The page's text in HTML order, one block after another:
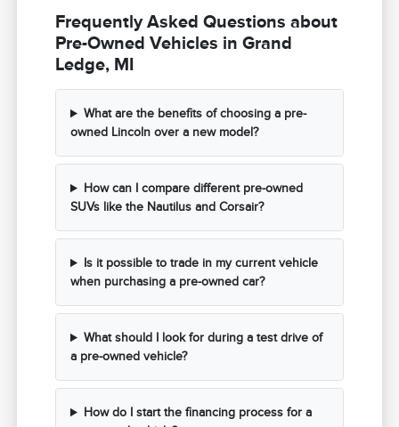
Frequently Asked Questions about
Pre-Owned Vehicles in Grand
Ledge, MI
What are the benefits of choosing a pre-
owned Lincoln over a new model?
How can I compare different pre-owned
SUVs like the Nautilus and Corsair?
Is it possible to trade in my current vehicle
when purchasing a pre-owned car?
What should I look for during a test drive of
a pre-owned vehicle?
How do I start the financing process for a